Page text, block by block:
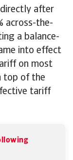
directly after
across-the-
a balance-
into effect
on most
top of the
tariff